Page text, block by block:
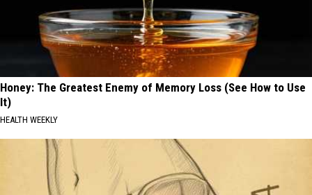
Honey: The Greatest Enemy of Memory Loss (See How to Use
It)
HEALTH WEEKLY